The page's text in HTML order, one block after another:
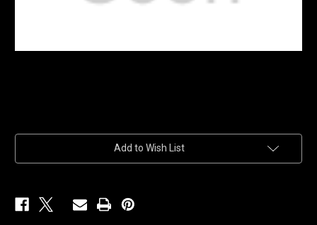
Add to Wish List